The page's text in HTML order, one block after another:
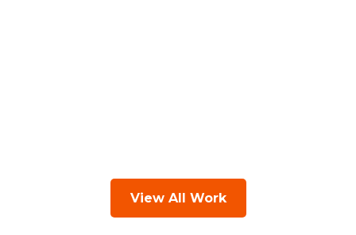
View All Work